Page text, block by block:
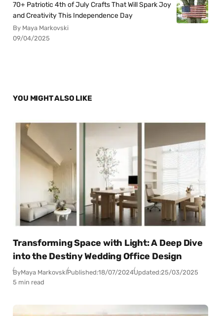
70+ Patriotic 4th of July Crafts That Will Spark Joy
and Creativity This Independence Day
By Maya Markovski
09/04/2025
YOU MIGHT ALSO LIKE
Transforming Space with Light: A Deep Dive
into the Destiny Wedding Office Design
ByMaya MarkovskiPublished:18/07/2024Updated:25/03/2025
5 min read